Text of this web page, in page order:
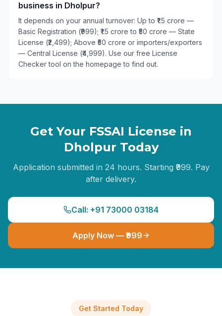
business in Dholpur?
It depends on your annual turnover: Up to ₹1.5 crore —
Basic Registration (₹999); ₹1.5 crore to ₹50 crore — State
License (₹2,499); Above ₹50 crore or importers/exporters
— Central License (₹4,999). Use our free License
Checker tool on the homepage to find out.
Get Your FSSAI License in
Dholpur Today
Application submitted in 24 hours. Starting ₹999. Pay
after delivery.
Call: +91 73000 03184
Apply Now — ₹999
Get Started Today